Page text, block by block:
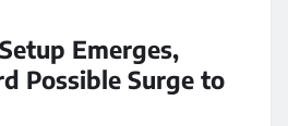
Emerges,
Possible Surge to